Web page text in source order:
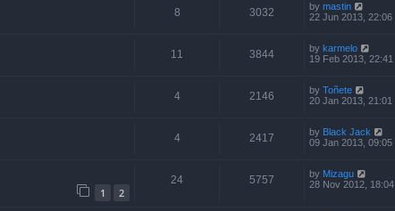
8 3032 by mastin
22 Jun 2013, 22:06
11 3844 by karmelo
19 Feb 2013, 22:41
4 2146 by Toñete
20 Jan 2013, 21:01
4 2417 by Black Jack
09 Jan 2013, 09:05
1 2
24 5757 by Mizagu
28 Nov 2012, 18:04